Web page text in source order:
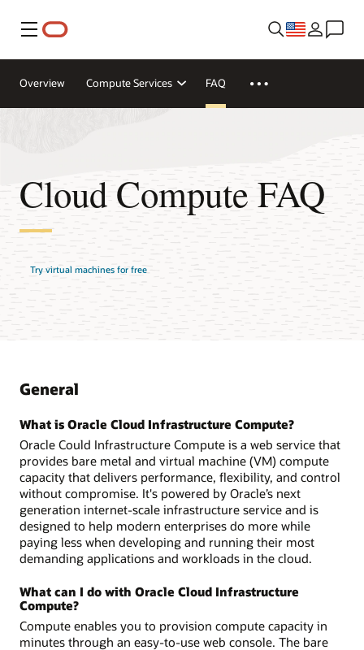
Menu
Overview Compute Services FAQ
Cloud Compute FAQ
Try virtual machines for free
General
What is Oracle Cloud Infrastructure Compute?
Oracle Could Infrastructure Compute is a web service that
provides bare metal and virtual machine (VM) compute
capacity that delivers performance, flexibility, and control
without compromise. It's powered by Oracle’s next
generation internet-scale infrastructure service and is
designed to help modern enterprises do more while
paying less when developing and running their most
demanding applications and workloads in the cloud.
What can I do with Oracle Cloud Infrastructure
Compute?
Compute enables you to provision compute capacity in
minutes through an easy-to-use web console. The bare